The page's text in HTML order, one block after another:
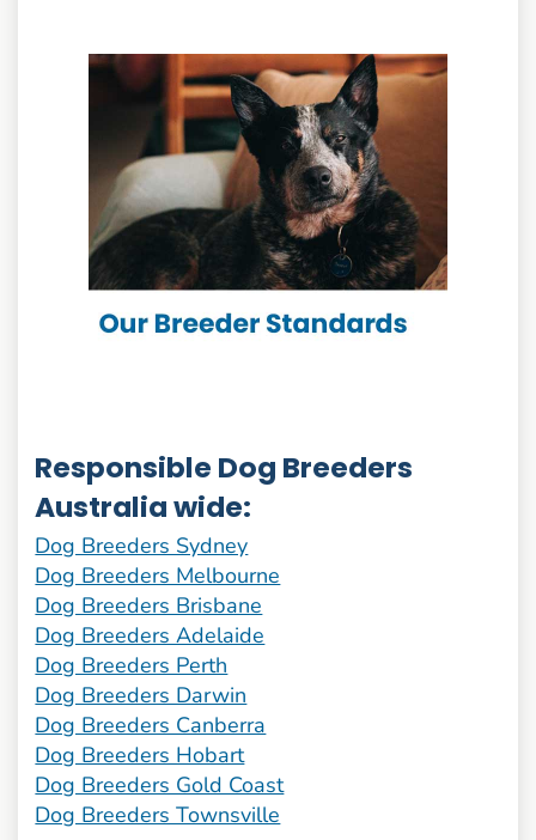
Responsible Dog Breeders
Australia wide:
Dog Breeders Sydney
Dog Breeders Melbourne
Dog Breeders Brisbane
Dog Breeders Adelaide
Dog Breeders Perth
Dog Breeders Darwin
Dog Breeders Canberra
Dog Breeders Hobart
Dog Breeders Gold Coast
Dog Breeders Townsville